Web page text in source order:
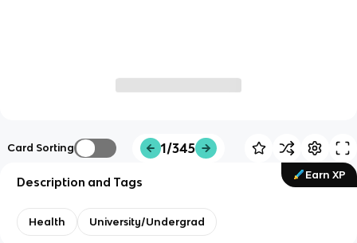
Card Sorting 1/345
Earn XP
Description and Tags
Health University/Undergrad